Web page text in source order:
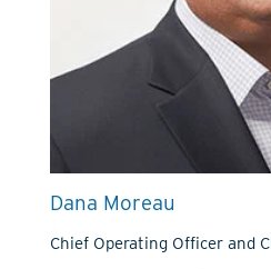
Dana Moreau
Chief Operating Officer and